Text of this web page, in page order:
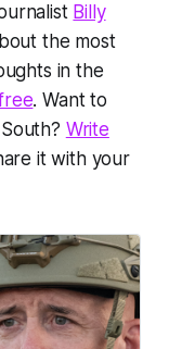
Billy
the most
in the
. Want to
Write
it with your